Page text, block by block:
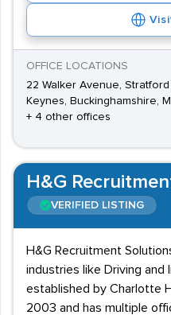
OFFICE LOCATIONS
22 Walker Avenue,
Keynes, Buckinghamshire,
+ 4 other offices
H&G
VERIFIED LISTING
H&G Recruitment
industries like Driving and
established by Charlotte
2003 and has multiple